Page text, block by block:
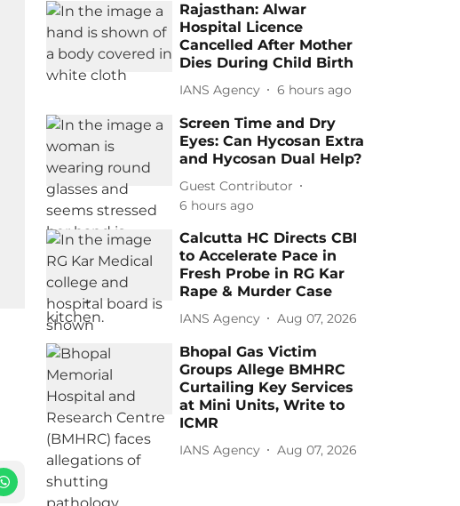
Rajasthan: Alwar
Hospital Licence
Cancelled After Mother
Dies During Child Birth
IANS Agency 6 hours ago
Screen Time and Dry
Eyes: Can Hycosan Extra
and Hycosan Dual Help?
Guest Contributor
6 hours ago
Calcutta HC Directs CBI
to Accelerate Pace in
Fresh Probe in RG Kar
Rape & Murder Case
IANS Agency Aug 07, 2026
Bhopal Gas Victim
Groups Allege BMHRC
Curtailing Key Services
at Mini Units, Write to
ICMR
IANS Agency Aug 07, 2026